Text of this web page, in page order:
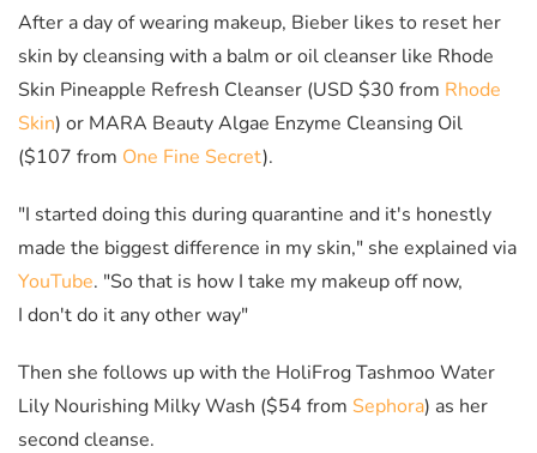
After a day of wearing makeup, Bieber likes to reset her
skin by cleansing with a balm or oil cleanser like Rhode
Skin Pineapple Refresh Cleanser (USD $30 from Rhode
Skin) or MARA Beauty Algae Enzyme Cleansing Oil
($107 from One Fine Secret).
"I started doing this during quarantine and it's honestly
made the biggest difference in my skin," she explained via
YouTube. "So that is how I take my makeup off now,
I don't do it any other way"
Then she follows up with the HoliFrog Tashmoo Water
Lily Nourishing Milky Wash ($54 from Sephora) as her
second cleanse.